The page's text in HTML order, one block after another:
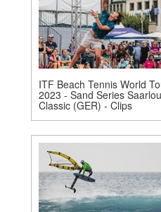
ITF Beach Tennis World
2023 - Sand Series
Classic (GER) - Clips